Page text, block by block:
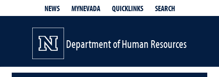
NEWS MYNEVADA QUICKLINKS SEARCH
Department of Human Resources